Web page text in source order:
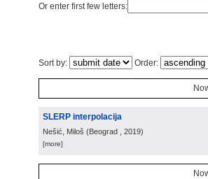
Or enter first few letters:
Sort by: Order:
SLERP interpolacija
Nešić, Miloš (Beograd , 2019)
[more]